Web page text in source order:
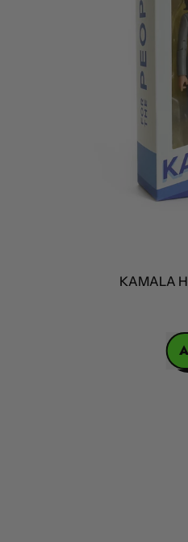
KAMALA
ADD